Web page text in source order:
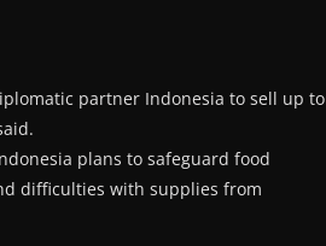
partner Indonesia to sell up to
plans to safeguard food
difficulties with supplies from